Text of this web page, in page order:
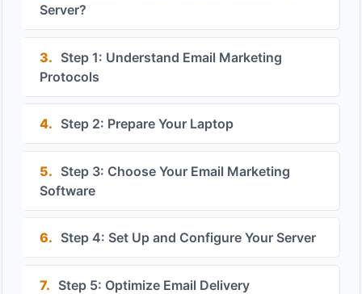
Server?
3. Step 1: Understand Email Marketing
Protocols
4. Step 2: Prepare Your Laptop
5. Step 3: Choose Your Email Marketing
Software
6. Step 4: Set Up and Configure Your Server
7. Step 5: Optimize Email Delivery